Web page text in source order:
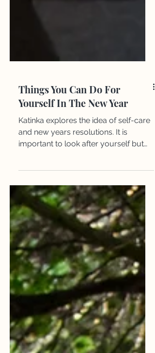
Things You Can Do For
Yourself In The New Year
Katinka explores the idea of self-care
important to look after yourself but
also vital to set goals for the new year.